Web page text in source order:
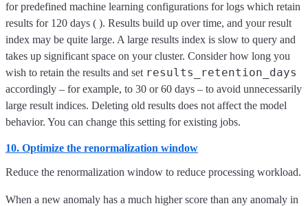
for predefined machine learning configurations for logs which retain
results for 120 days ( ). Results build up over time, and your result
index may be quite large. A large results index is slow to query and
takes up significant space on your cluster. Consider how long you
wish to retain the results and set results_retention_days
accordingly – for example, to 30 or 60 days – to avoid unnecessarily
large result indices. Deleting old results does not affect the model
behavior. You can change this setting for existing jobs.
10. Optimize the renormalization window
Reduce the renormalization window to reduce processing workload.
When a new anomaly has a much higher score than any anomaly in